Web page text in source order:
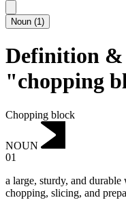
Noun (1)
Definition
"chopping
Chopping block
NOUN
01
a large, sturdy, and
chopping, slicing, and